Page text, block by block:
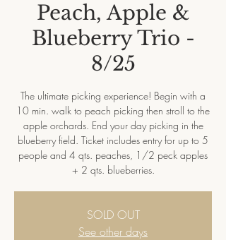
Peach, Apple &
Blueberry Trio -
8/25
The ultimate picking experience! Begin with a
10 min. walk to peach picking then stroll to the
apple orchards. End your day picking in the
blueberry field. Ticket includes entry for up to 5
people and 4 qts. peaches, 1/2 peck apples
+ 2 qts. blueberries.
SOLD OUT
See other days